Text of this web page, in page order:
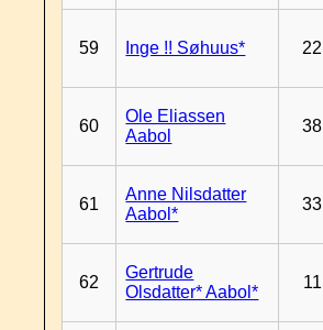
59 Inge !! Søhuus* 22
60
Ole Eliassen
Aabol
38
61
Anne Nilsdatter
Aabol*
33
62
Gertrude
Olsdatter* Aabol*
11